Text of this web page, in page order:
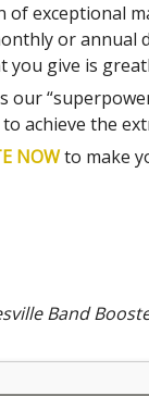
exceptional
or annual
you give is
achieve the
NOWto make
Band